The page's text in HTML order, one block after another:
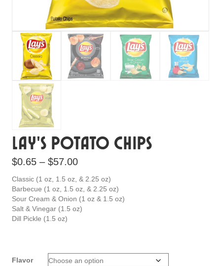
Lay’s Potato Chips
$0.65 – $57.00Price
range:
$0.65
through
Classic (1 oz, 1.5 oz, & 2.25 oz)
Barbecue (1 oz, 1.5 oz, & 2.25 oz)
Sour Cream & Onion (1 oz & 1.5 oz)
Salt & Vinegar (1.5 oz)
Dill Pickle (1.5 oz)
Flavor